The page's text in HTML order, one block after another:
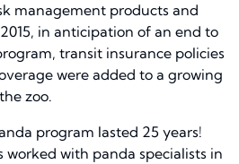
management products and
in anticipation of an end to
transit insurance policies
were added to a growing
zoo.
program lasted 25 years!
worked with panda specialists in